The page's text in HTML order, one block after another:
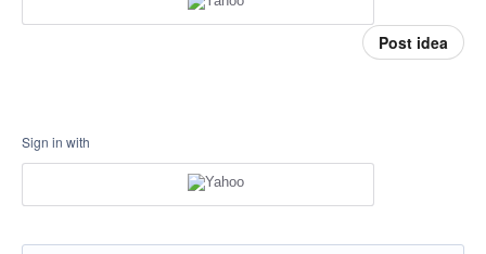
Post idea
Sign in with